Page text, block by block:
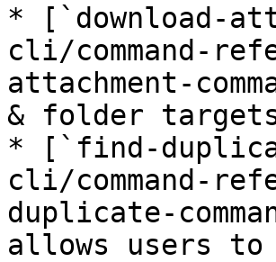
* [`download-
cli/command-
attachment-
& folder
* [`find-
cli/command-
duplicate-
allows users